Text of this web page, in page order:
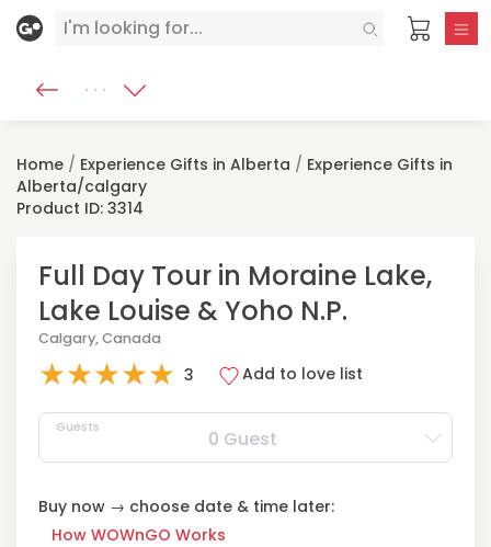
Home / Experience Gifts in Alberta / Experience Gifts in
Alberta/calgary
Product ID: 3314
Full Day Tour in Moraine Lake,
Lake Louise & Yoho N.P.
Calgary, Canada
★★★★★ 3 Add to love list
Guests 0 Guest
Buy now → choose date & time later:
How WOWnGO Works